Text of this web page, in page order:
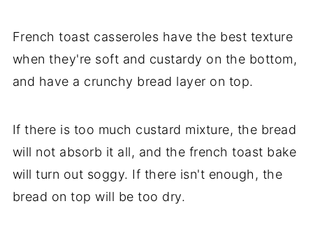
French toast casseroles have the best texture
when they're soft and custardy on the bottom,
and have a crunchy bread layer on top.
If there is too much custard mixture, the bread
will not absorb it all, and the french toast bake
will turn out soggy. If there isn't enough, the
bread on top will be too dry.